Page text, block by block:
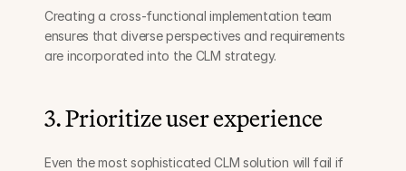
Creating a cross-functional implementation team
ensures that diverse perspectives and requirements
are incorporated into the CLM strategy.
3. Prioritize user experience
Even the most sophisticated CLM solution will fail if